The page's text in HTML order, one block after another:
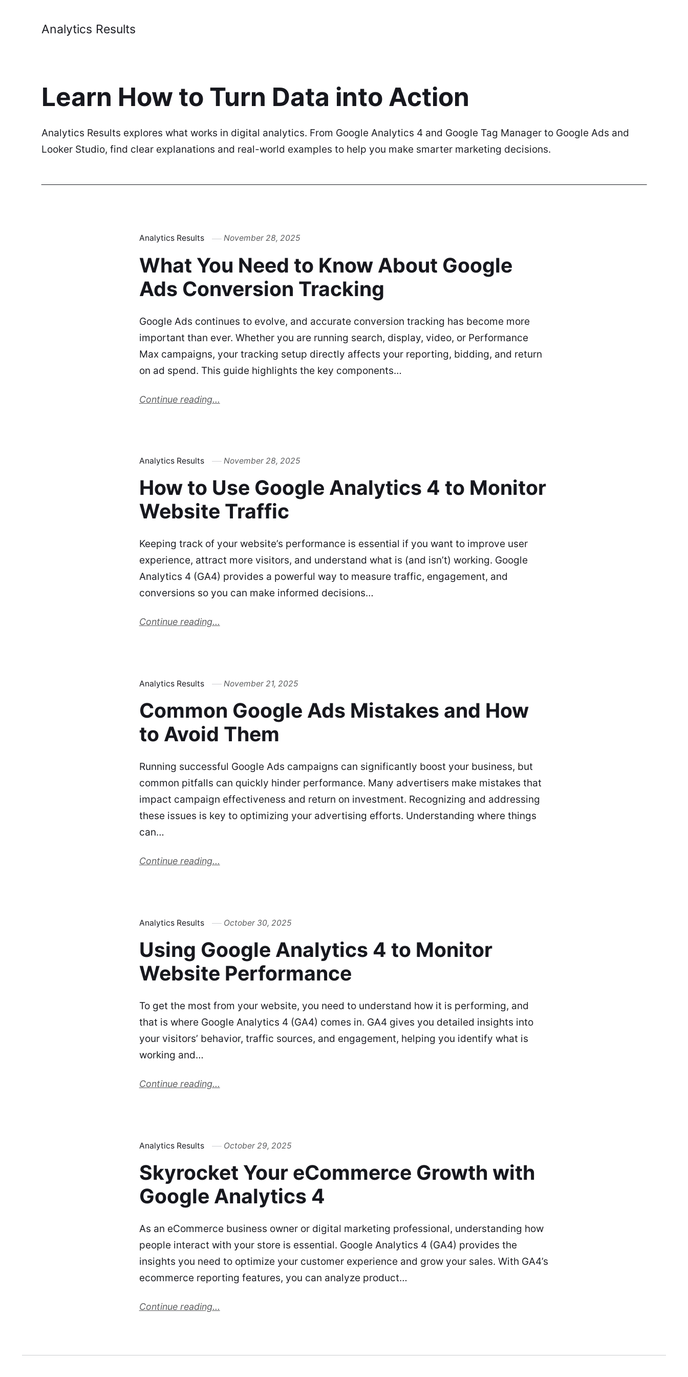
Analytics Results
Learn How to Turn Data into Action
Analytics Results explores what works in digital analytics. From Google Analytics 4 and Google Tag Manager to Google Ads and
Looker Studio, find clear explanations and real-world examples to help you make smarter marketing decisions.
Analytics Results November 28, 2025
What You Need to Know About Google
Ads Conversion Tracking
Google Ads continues to evolve, and accurate conversion tracking has become more
important than ever. Whether you are running search, display, video, or Performance
Max campaigns, your tracking setup directly affects your reporting, bidding, and return
on ad spend. This guide highlights the key components…
Continue reading...
Analytics Results November 28, 2025
How to Use Google Analytics 4 to Monitor
Website Traffic
Keeping track of your website’s performance is essential if you want to improve user
experience, attract more visitors, and understand what is (and isn’t) working. Google
Analytics 4 (GA4) provides a powerful way to measure traffic, engagement, and
conversions so you can make informed decisions…
Continue reading...
Analytics Results November 21, 2025
Common Google Ads Mistakes and How
to Avoid Them
Running successful Google Ads campaigns can significantly boost your business, but
common pitfalls can quickly hinder performance. Many advertisers make mistakes that
impact campaign effectiveness and return on investment. Recognizing and addressing
these issues is key to optimizing your advertising efforts. Understanding where things
can…
Continue reading...
Analytics Results October 30, 2025
Using Google Analytics 4 to Monitor
Website Performance
To get the most from your website, you need to understand how it is performing, and
that is where Google Analytics 4 (GA4) comes in. GA4 gives you detailed insights into
your visitors’ behavior, traffic sources, and engagement, helping you identify what is
working and…
Continue reading...
Analytics Results October 29, 2025
Skyrocket Your eCommerce Growth with
Google Analytics 4
As an eCommerce business owner or digital marketing professional, understanding how
people interact with your store is essential. Google Analytics 4 (GA4) provides the
insights you need to optimize your customer experience and grow your sales. With GA4’s
ecommerce reporting features, you can analyze product…
Continue reading...